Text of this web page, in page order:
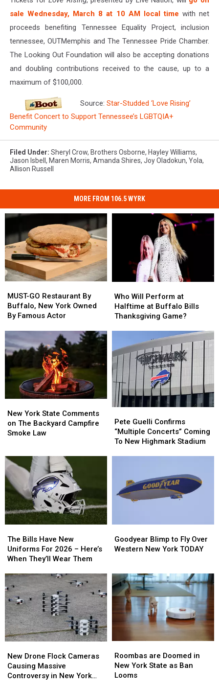
sale Wednesday, March 8 at 10 AM local time with net
proceeds benefiting Tennessee Equality Project, inclusion
tennessee, OUTMemphis and The Tennessee Pride Chamber.
The Looking Out Foundation will also be accepting donations
and doubling contributions received to the cause, up to a
maximum of $100,000.
Source: Star-Studded ‘Love Rising’
Benefit Concert to Support Tennessee’s LGBTQIA+
Community
Filed Under: Sheryl Crow, Brothers Osborne, Hayley Williams,
Jason Isbell , Maren Morris, Amanda Shires, Joy Oladokun, Yola,
Allison Russell
MORE FROM 106.5 WYRK
GO
Restaurant
By
York
Owned
Famous
Actor
MUST-GO Restaurant By
Buffalo, New York Owned
By Famous Actor
GO
Restaurant
By
York
Owned
Famous
Actor
Will
Perform
at
Buffalo
Bills
Thanksgiving
Game?
Who Will Perform at
Halftime at Buffalo Bills
Thanksgiving Game?
Will
Perform
at
Buffalo
Bills
Thanksgiving
Game?
York
State
Comments
Backyard
Campfire
Smoke
Law
New York State Comments
on The Backyard Campfire
Smoke Law
York
State
Comments
Backyard
Campfire
Smoke
Law
Guelli
Confirms
“Multiple
Highmark
Stadium
Pete Guelli Confirms
“Multiple Concerts” Coming
To New Highmark Stadium
Guelli
Confirms
“Multiple
New
Highmark
Stadium
Bills
Have
New
For
2026
–
Here’s
When
They’ll
Wear
The Bills Have New
Uniforms For 2026 – Here’s
When They’ll Wear Them
Bills
Have
New
For
2026
–
Here’s
When
They’ll
Wear
Blimp
to
Western
New
York
TODAY
Goodyear Blimp to Fly Over
Western New York TODAY
Blimp
to
Western
New
York
TODAY
Drone
Flock
Cameras
New Drone Flock Cameras
Causing Massive
Controversy in New York
Drone
Flock
Cameras
are
Doomed
in
Roombas are Doomed in
New York State as Ban
Looms
are
Doomed
in